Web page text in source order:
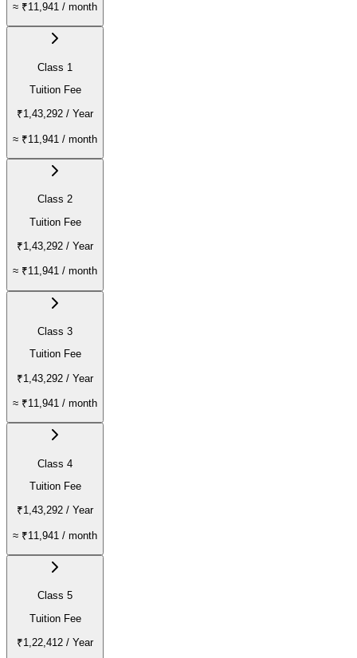
≈ ₹11,941 / month
Class 1
Tuition Fee
₹1,43,292 / Year
≈ ₹11,941 / month
Class 2
Tuition Fee
₹1,43,292 / Year
≈ ₹11,941 / month
Class 3
Tuition Fee
₹1,43,292 / Year
≈ ₹11,941 / month
Class 4
Tuition Fee
₹1,43,292 / Year
≈ ₹11,941 / month
Class 5
Tuition Fee
₹1,22,412 / Year